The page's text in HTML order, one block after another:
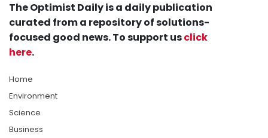
The Optimist Daily is a daily publication
curated from a repository of solutions-
focused good news. To support usclick
here.
Home
Environment
Science
Business